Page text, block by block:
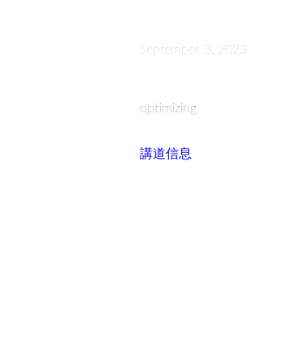
September 3, 2023
optimizing
講道信息